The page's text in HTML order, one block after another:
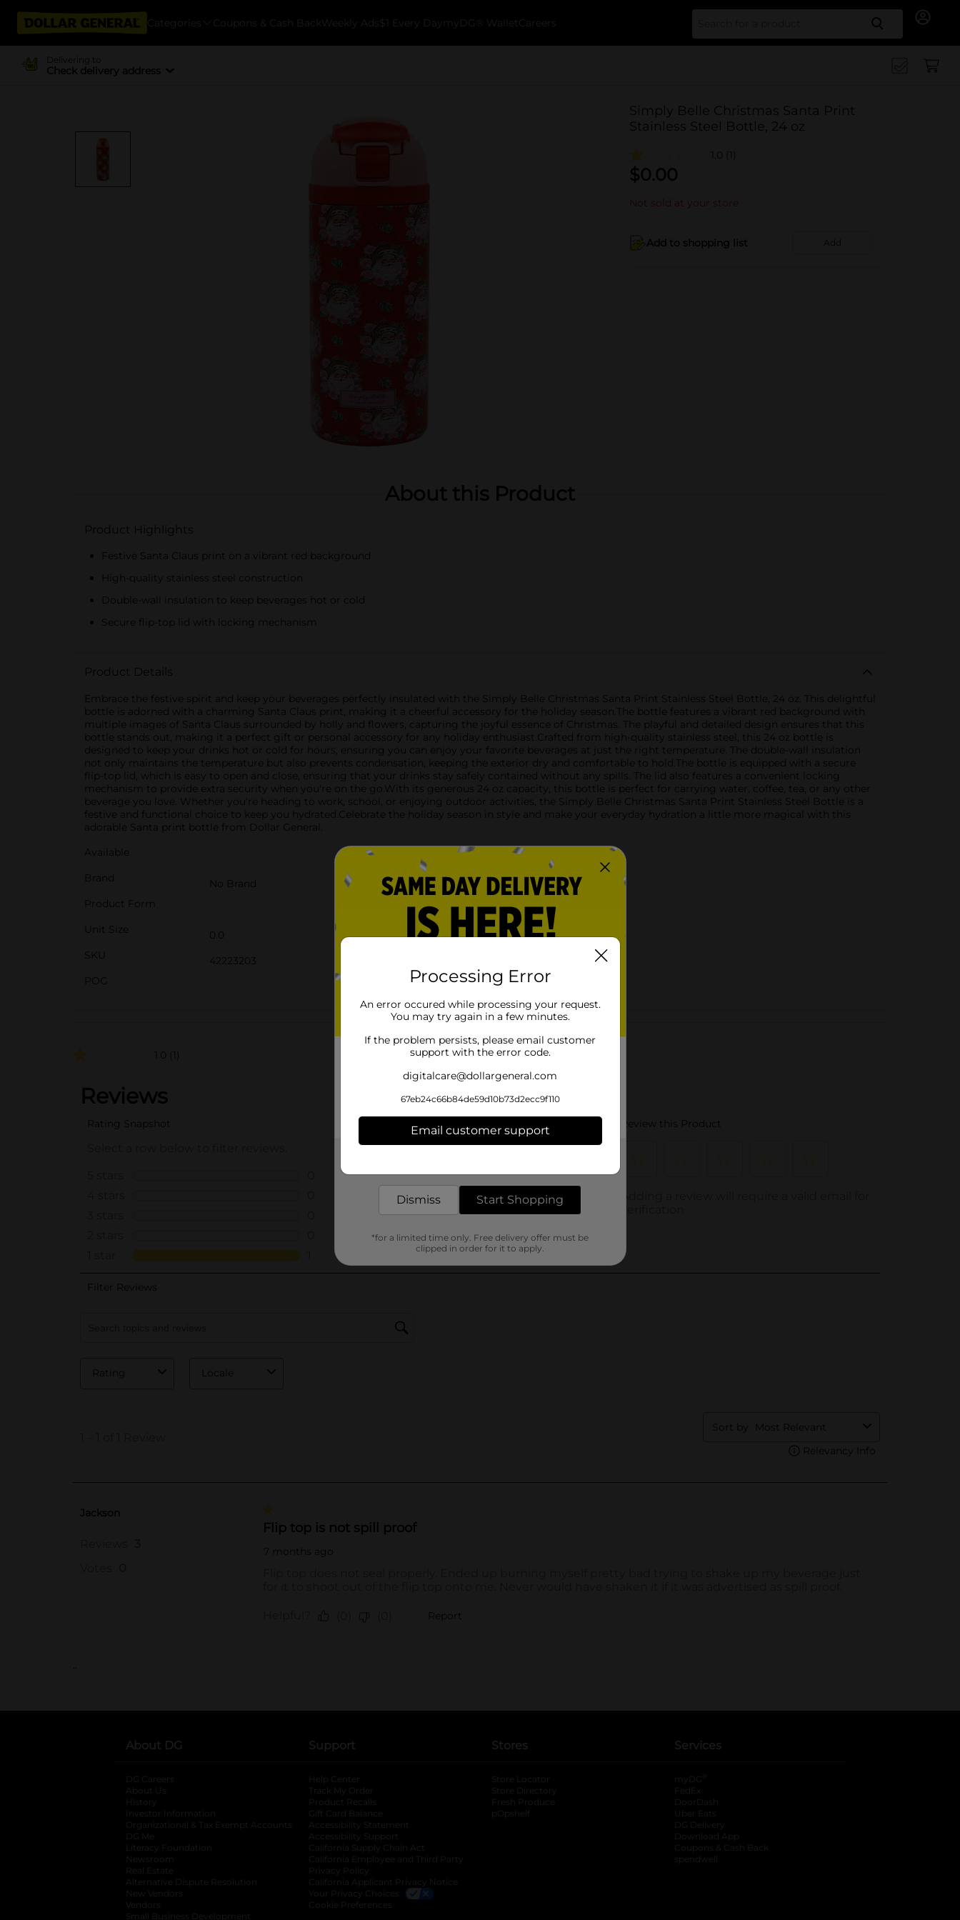
Categories Coupons & Cash Back Weekly Ads $1 Every Day myDG® Wallet Careers Search
Delivering to
Check delivery address
Simply Belle Christmas Santa Print
Stainless Steel Bottle, 24 oz
1.0 (1)
$0.00
Not sold at your store
Add to shopping list Add
About this Product
Product Highlights
Festive Santa Claus print on a vibrant red background
High-quality stainless steel construction
Double-wall insulation to keep beverages hot or cold
Secure flip-top lid with locking mechanism
Product Details
Embrace the festive spirit and keep your beverages perfectly insulated with the Simply Belle Christmas Santa Print Stainless Steel Bottle, 24 oz. This delightful
bottle is adorned with a charming Santa Claus print, making it a cheerful accessory for the holiday season.The bottle features a vibrant red background with
multiple images of Santa Claus surrounded by holly and flowers, capturing the joyful essence of Christmas. The playful and detailed design ensures that this
bottle stands out, making it a perfect gift or personal accessory for any holiday enthusiast.Crafted from high-quality stainless steel, this 24 oz bottle is
designed to keep your drinks hot or cold for hours, ensuring you can enjoy your favorite beverages at just the right temperature. The double-wall insulation
not only maintains the temperature but also prevents condensation, keeping the exterior dry and comfortable to hold.The bottle is equipped with a secure
flip-top lid, which is easy to open and close, ensuring that your drinks stay safely contained without any spills. The lid also features a convenient locking
mechanism to provide extra security when you're on the go.With its generous 24 oz capacity, this bottle is perfect for carrying water, coffee, tea, or any other
beverage you love. Whether you're heading to work, school, or enjoying outdoor activities, the Simply Belle Christmas Santa Print Stainless Steel Bottle is a
festive and functional choice to keep you hydrated.Celebrate the holiday season in style and make your everyday hydration a little more magical with this
adorable Santa print bottle from Dollar General.
Available
Brand
No Brand
Product Form
Unit Size
0.0
SKU
42223203
POG
Customer reviews
1.0 (1)
..
About DG
DG Careers
About Us
History
Investor Information
opens in a new tab
Organizational & Tax Exempt Accounts opens in a new tab
DG Me
Literacy Foundation opens in a new tab
Newsroom
Real Estate
Alternative Dispute Resolution opens in a new tab
New Vendors
Vendors
Small Business Development
Support
Help Center
Track My Order
Product Recalls
Gift Card Balance
Accessibility Statement
Accessibility Support
California Supply Chain Act
California Employee and Third Party
Privacy Policy
California Applicant Privacy Notice
Your Privacy Choices
Cookie Preferences
Stores
Store Locator
Store Directory
Fresh Produce
pOpshelf
Services
myDG
FedEx
DoorDash
Uber Eats
DG Delivery
Download App
Coupons & Cash Back
spendwell
Processing Error
An error occured while processing your request.
You may try again in a few minutes.
If the problem persists, please email customer
support with the error code.
digitalcare@dollargeneral.com
67eb24c66b84de59d10b73d2ecc9f110
Email customer support
Dismiss Start Shopping
*for a limited time only. Free delivery offer must be
clipped in order for it to apply.